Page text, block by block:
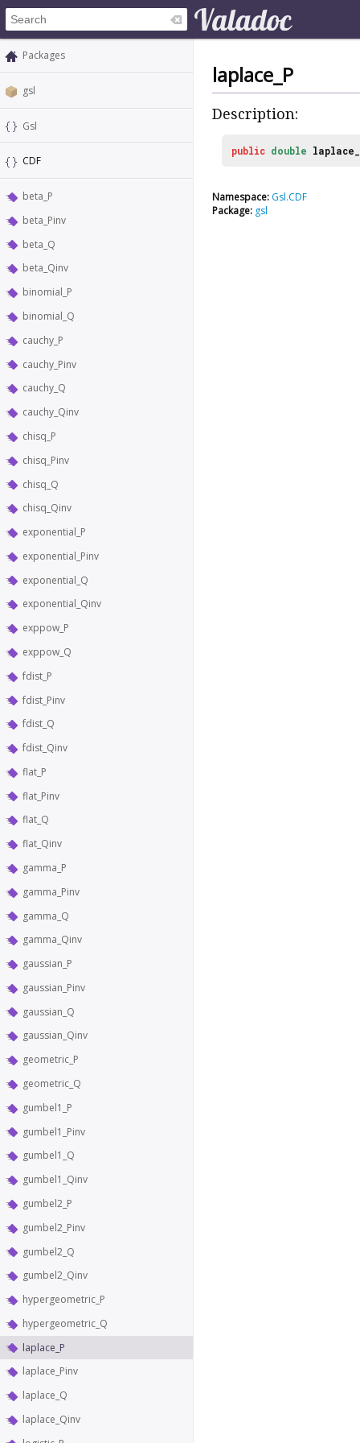
Packages
gsl
Gsl
CDF
beta_P
beta_Pinv
beta_Q
beta_Qinv
binomial_P
binomial_Q
cauchy_P
cauchy_Pinv
cauchy_Q
cauchy_Qinv
chisq_P
chisq_Pinv
chisq_Q
chisq_Qinv
exponential_P
exponential_Pinv
exponential_Q
exponential_Qinv
exppow_P
exppow_Q
fdist_P
fdist_Pinv
fdist_Q
fdist_Qinv
flat_P
flat_Pinv
flat_Q
flat_Qinv
gamma_P
gamma_Pinv
gamma_Q
gamma_Qinv
gaussian_P
gaussian_Pinv
gaussian_Q
gaussian_Qinv
geometric_P
geometric_Q
gumbel1_P
gumbel1_Pinv
gumbel1_Q
gumbel1_Qinv
gumbel2_P
gumbel2_Pinv
gumbel2_Q
gumbel2_Qinv
hypergeometric_P
hypergeometric_Q
laplace_P
laplace_Pinv
laplace_Q
laplace_Qinv
laplace_P
Description:
public double
Namespace: Gsl.CDF
Package: gsl